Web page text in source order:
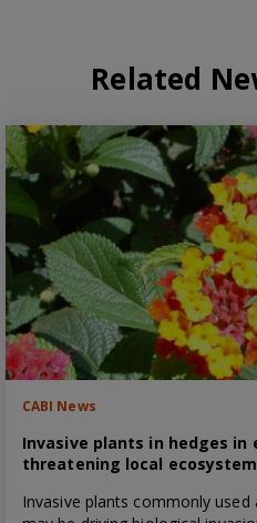
Related
CABI News
Invasive plants in hedges in
threatening local
Invasive plants commonly